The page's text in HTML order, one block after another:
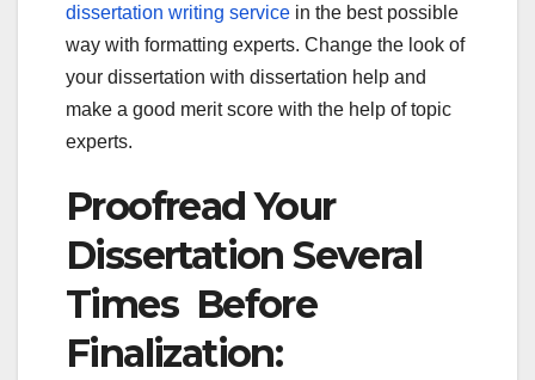
dissertation writing service in the best possible
way with formatting experts. Change the look of
your dissertation with dissertation help and
make a good merit score with the help of topic
experts.
Proofread Your
Dissertation Several
Times Before
Finalization: